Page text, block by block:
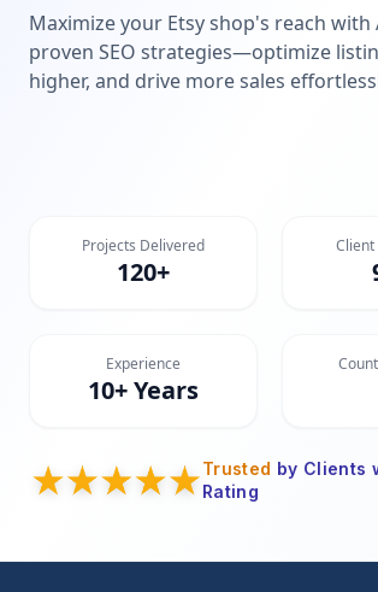
Maximize your Etsy shop's reach with
proven SEO strategies—optimize
higher, and drive more sales
Projects Delivered
120+
Experience
10+ Years
Trusted by Clients
Rating